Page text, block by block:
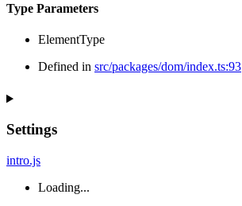
Type Parameters
ElementType
Defined in src/packages/dom/index.ts:93
Settings
intro.js
Loading...